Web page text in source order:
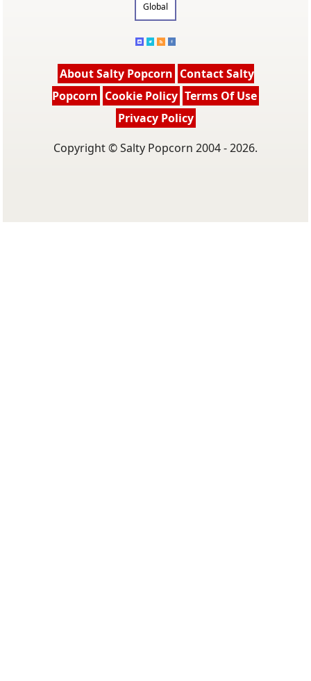
Global
About Salty Popcorn Contact Salty
Popcorn Cookie Policy Terms Of Use
Privacy Policy
Copyright © Salty Popcorn 2004 - 2026.